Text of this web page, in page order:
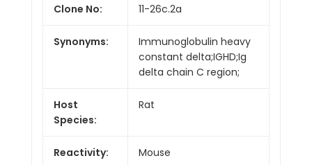
Clone No: 11-26c.2a
Synonyms:
Immunoglobulin heavy
constant delta;IGHD;Ig
delta chain C region;
Host
Species:
Rat
Reactivity: Mouse